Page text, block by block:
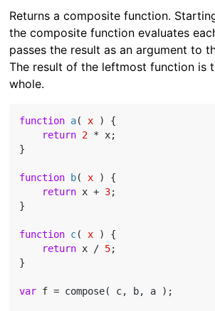
Returns a composite function.
the composite function evaluates
passes the result as an argument to
The result of the leftmost function is
whole.
function a( x ) {
return 2 * x;
}
function b( x ) {
return x + 3;
}
function c( x ) {
return x / 5;
}
var f = compose( c, b, a );